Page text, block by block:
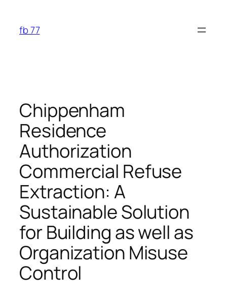
content
fb 77
Chippenham
Residence
Authorization
Commercial Refuse
Extraction: A
Sustainable Solution
for Building as well as
Organization Misuse
Control